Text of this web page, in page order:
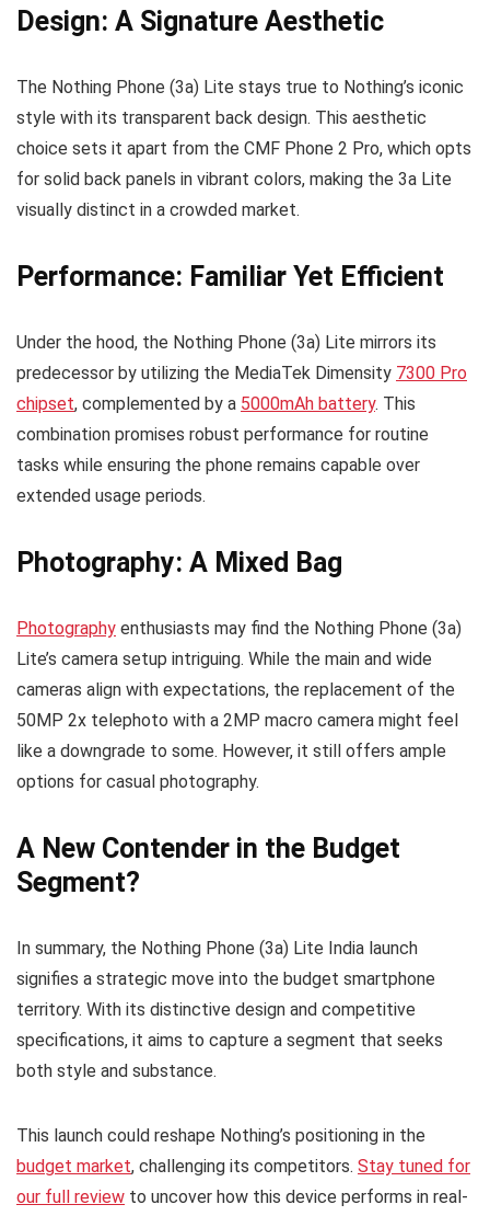
Design: A Signature Aesthetic
The Nothing Phone (3a) Lite stays true to Nothing’s iconic
style with its transparent back design. This aesthetic
choice sets it apart from the CMF Phone 2 Pro, which opts
for solid back panels in vibrant colors, making the 3a Lite
visually distinct in a crowded market.
Performance: Familiar Yet Efficient
Under the hood, the Nothing Phone (3a) Lite mirrors its
predecessor by utilizing the MediaTek Dimensity 7300 Pro
chipset, complemented by a 5000mAh battery. This
combination promises robust performance for routine
tasks while ensuring the phone remains capable over
extended usage periods.
Photography: A Mixed Bag
Photography enthusiasts may find the Nothing Phone (3a)
Lite’s camera setup intriguing. While the main and wide
cameras align with expectations, the replacement of the
50MP 2x telephoto with a 2MP macro camera might feel
like a downgrade to some. However, it still offers ample
options for casual photography.
A New Contender in the Budget
Segment?
In summary, the Nothing Phone (3a) Lite India launch
signifies a strategic move into the budget smartphone
territory. With its distinctive design and competitive
specifications, it aims to capture a segment that seeks
both style and substance.
This launch could reshape Nothing’s positioning in the
budget market, challenging its competitors. Stay tuned for
our full review to uncover how this device performs in real-